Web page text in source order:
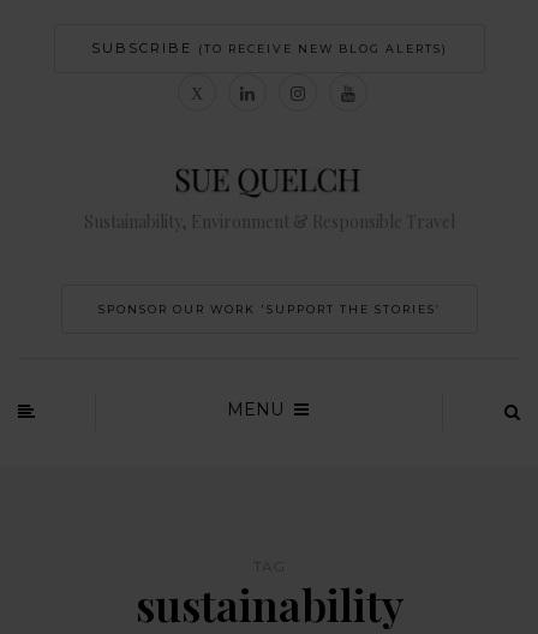
SUBSCRIBE (TO RECEIVE NEW BLOG ALERTS)
Sustainability, Environment & Responsible Travel
SPONSOR OUR WORK 'SUPPORT THE STORIES’
MENU
sustainability